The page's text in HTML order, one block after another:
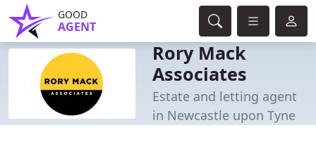
GOOD
AGENT
Rory Mack
Associates
Estate and letting agent
in Newcastle upon Tyne